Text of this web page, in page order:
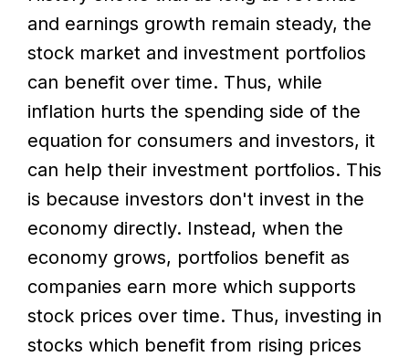
and earnings growth remain steady, the
stock market and investment portfolios
can benefit over time. Thus, while
inflation hurts the spending side of the
equation for consumers and investors, it
can help their investment portfolios. This
is because investors don't invest in the
economy directly. Instead, when the
economy grows, portfolios benefit as
companies earn more which supports
stock prices over time. Thus, investing in
stocks which benefit from rising prices